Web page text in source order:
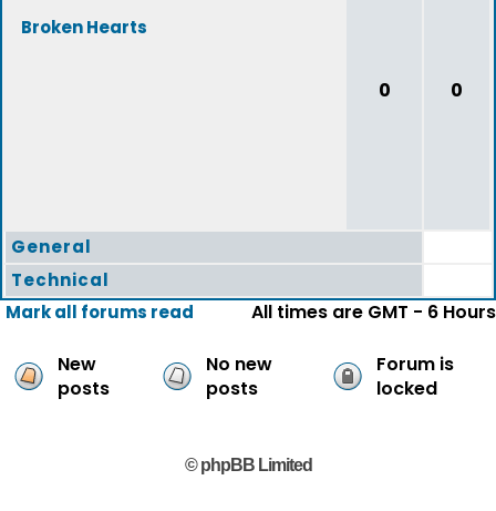
Broken Hearts
0 0
General
Technical
Mark all forums read
All times are GMT - 6 Hours
New
posts
No new
posts
Forum is
locked
© phpBB Limited